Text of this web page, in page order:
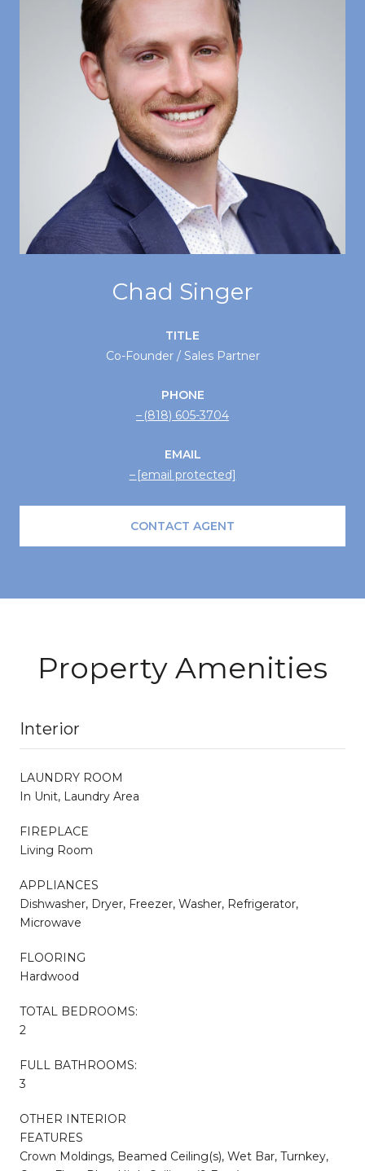
Chad Singer
TITLE
Co-Founder / Sales Partner
PHONE
(818) 605-3704
EMAIL
[email protected]
CONTACT AGENT
Property Amenities
Interior
LAUNDRY ROOM
In Unit, Laundry Area
FIREPLACE
Living Room
APPLIANCES
Dishwasher, Dryer, Freezer, Washer, Refrigerator,
Microwave
FLOORING
Hardwood
TOTAL BEDROOMS:
2
FULL BATHROOMS:
3
OTHER INTERIOR
FEATURES
Crown Moldings, Beamed Ceiling(s), Wet Bar, Turnkey,